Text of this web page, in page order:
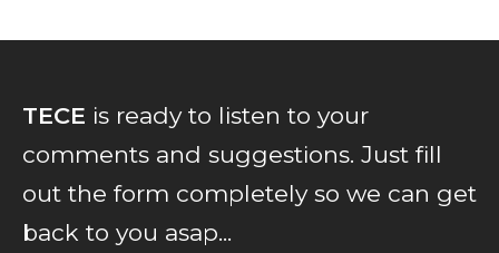
TECE is ready to listen to your
comments and suggestions. Just fill
out the form completely so we can get
back to you asap...